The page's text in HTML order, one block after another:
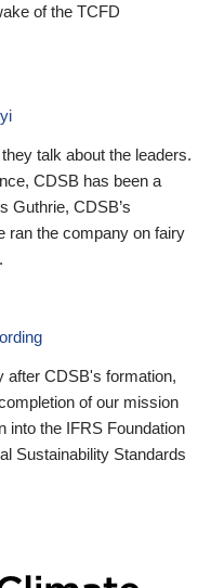
of the TCFD
talk about the leaders.
CDSB has been a
Guthrie, CDSB’s
ran the company on fairy
after CDSB's formation,
of our mission
into the IFRS Foundation
Sustainability Standards